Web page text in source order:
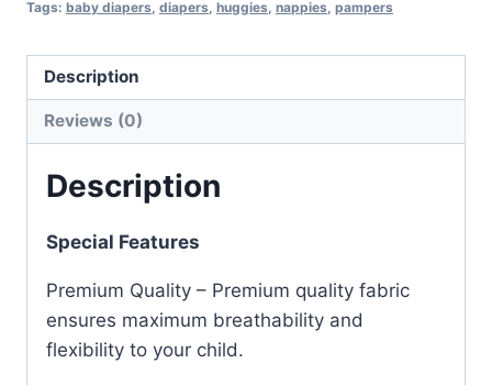
Tags: baby diapers diapers huggies nappies pampers
Description
Reviews (0)
Description
Special Features
Premium Quality – Premium quality fabric
ensures maximum breathability and
flexibility to your child.